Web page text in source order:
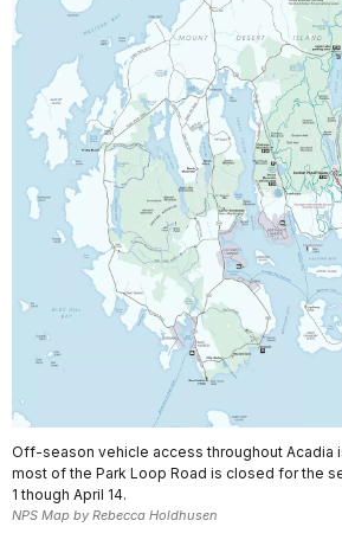
Off-season vehicle access throughout Acadia
most of the Park Loop Road is closed for the
1 though April 14.
NPS Map by Rebecca Holdhusen